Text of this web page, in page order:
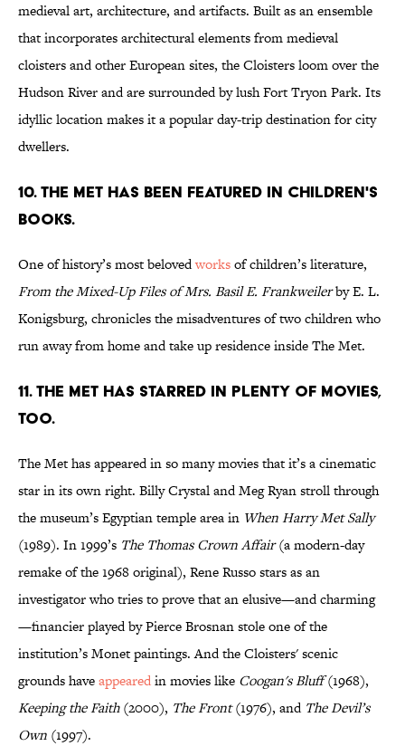
medieval art, architecture, and artifacts. Built as an ensemble
that incorporates architectural elements from medieval
cloisters and other European sites, the Cloisters loom over the
Hudson River and are surrounded by lush Fort Tryon Park. Its
idyllic location makes it a popular day-trip destination for city
dwellers.
10. The Met has been featured in children's
books.
One of history’s most belovedworksof children’s literature,
From the Mixed-Up Files of Mrs. Basil E. Frankweilerby E. L.
Konigsburg, chronicles the misadventures of two children who
run away from home and take up residence inside The Met.
11. The Met has starred in plenty of movies,
too.
The Met has appeared in so many movies that it’s a cinematic
star in its own right. Billy Crystal and Meg Ryan stroll through
the museum’s Egyptian temple area in When Harry Met Sally
(1989). In 1999’s The Thomas Crown Affair(a modern-day
remake of the 1968 original), Rene Russo stars as an
investigator who tries to prove that an elusive—and charming
—financier played by Pierce Brosnan stole one of the
institution’s Monet paintings. And the Cloisters' scenic
grounds haveappearedin movies like Coogan's Bluff(1968),
Keeping the Faith(2000), The Front(1976), and The Devil’s
Own (1997).